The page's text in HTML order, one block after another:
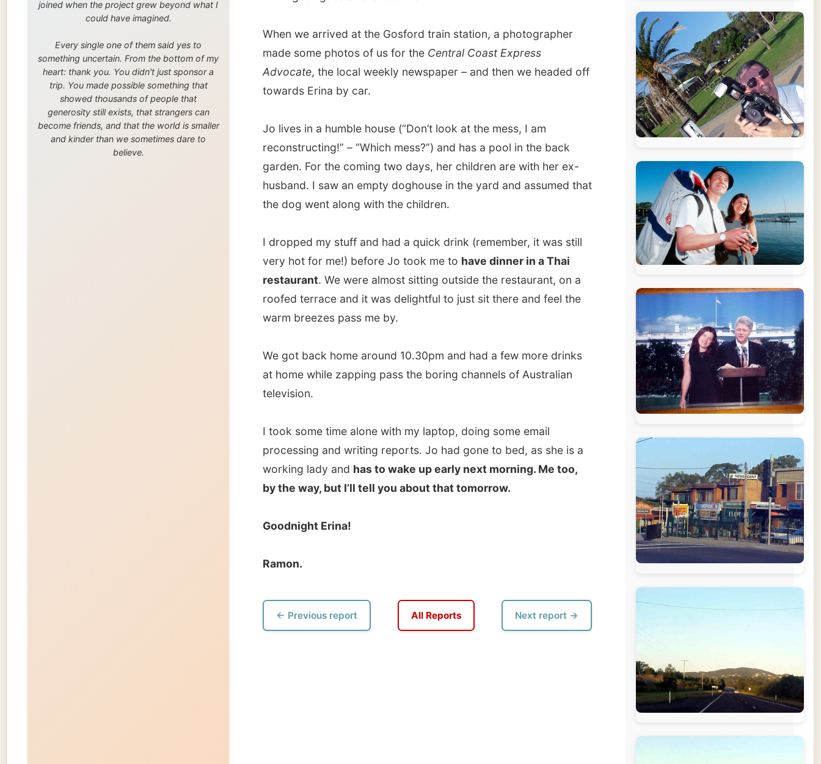
believe.
reconstructing!” – “Which mess?”) and has a pool in the back
husband. I saw an empty doghouse in the yard and assumed that
the dog went along with the children.
I dropped my stuff and had a quick drink (remember, it was still
restaurant. We were almost sitting outside the restaurant, on a
roofed terrace and it was delightful to just sit there and feel the
warm breezes pass me by.
We got back home around 10.30pm and had a few more drinks
at home while zapping pass the boring channels of Australian
I took some time alone with my laptop, doing some email
processing and writing reports. Jo had gone to bed, as she is a
working lady andhas to wake up early next morning. Me too,
by the way, but I’ll tell you about that tomorrow.
Goodnight Erina!
← Previous report All Reports Next report →